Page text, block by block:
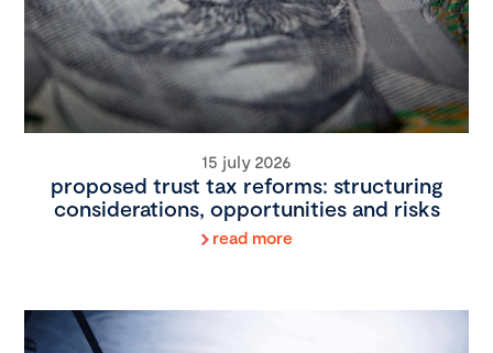
15 july 2026
proposed trust tax reforms: structuring
considerations, opportunities and risks
read more